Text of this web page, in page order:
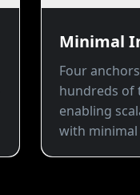
Minimal
Four
hundreds of
enabling
with minimal